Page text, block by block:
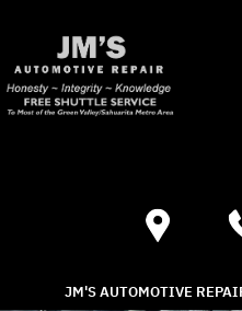
JM'S AUTOMOTIVE